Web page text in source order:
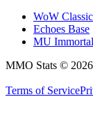
WoW
Echoes Base
MU
MMO Stats © 2026
Terms of Service